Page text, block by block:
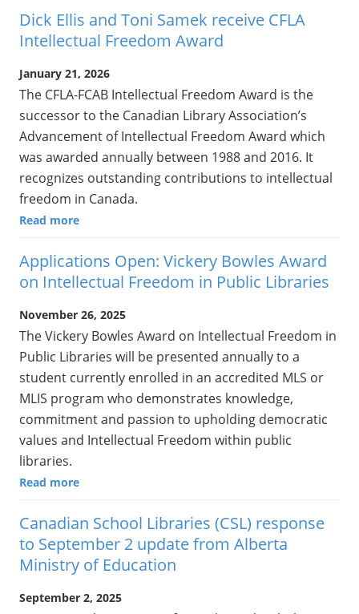
Dick Ellis and Toni Samek receive CFLA
Intellectual Freedom Award
January 21, 2026
The CFLA-FCAB Intellectual Freedom Award is the
successor to the Canadian Library Association’s
Advancement of Intellectual Freedom Award which
was awarded annually between 1988 and 2016. It
recognizes outstanding contributions to intellectual
freedom in Canada.
Read more
Applications Open: Vickery Bowles Award
on Intellectual Freedom in Public Libraries
November 26, 2025
The Vickery Bowles Award on Intellectual Freedom in
Public Libraries will be presented annually to a
student currently enrolled in an accredited MLS or
MLIS program who demonstrates knowledge,
commitment and passion to upholding democratic
values and Intellectual Freedom within public
libraries.
Read more
Canadian School Libraries (CSL) response
to September 2 update from Alberta
Ministry of Education
September 2, 2025